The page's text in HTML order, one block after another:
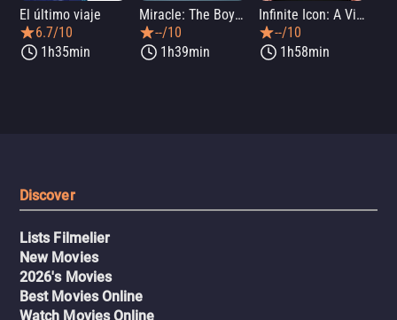
El último viaje
6.7/10
1h35min
Miracle: The Boys of '80
--/10
1h39min
Infinite Icon: A Visual Memoir
--/10
1h58min
Discover
Lists Filmelier
New Movies
2026's Movies
Best Movies Online
Watch Movies Online